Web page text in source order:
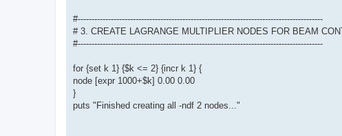
#-----------------------------------------------------------------------------------------
# 3. CREATE LAGRANGE MULTIPLIER NODES FOR BEAM
#-----------------------------------------------------------------------------------------
for {set k 1} {$k <= 2} {incr k 1} {
node [expr 1000+$k] 0.00 0.00
}
puts "Finished creating all -ndf 2 nodes..."